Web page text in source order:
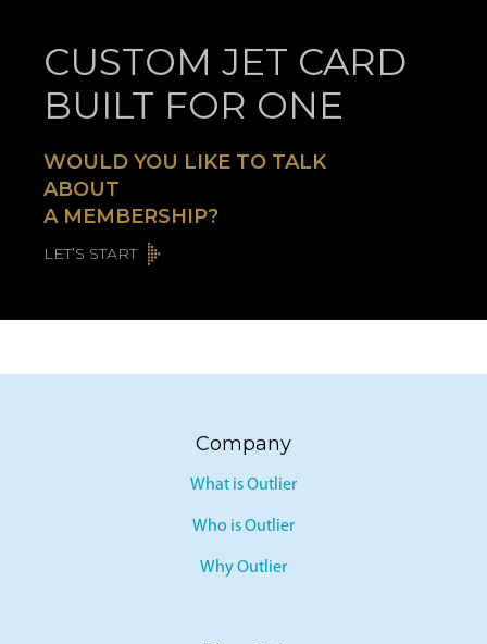
CUSTOM JET CARD
BUILT FOR ONE
WOULD YOU LIKE TO TALK
ABOUT
A MEMBERSHIP?
LET’S START
Company
What is Outlier
Who is Outlier
Why Outlier